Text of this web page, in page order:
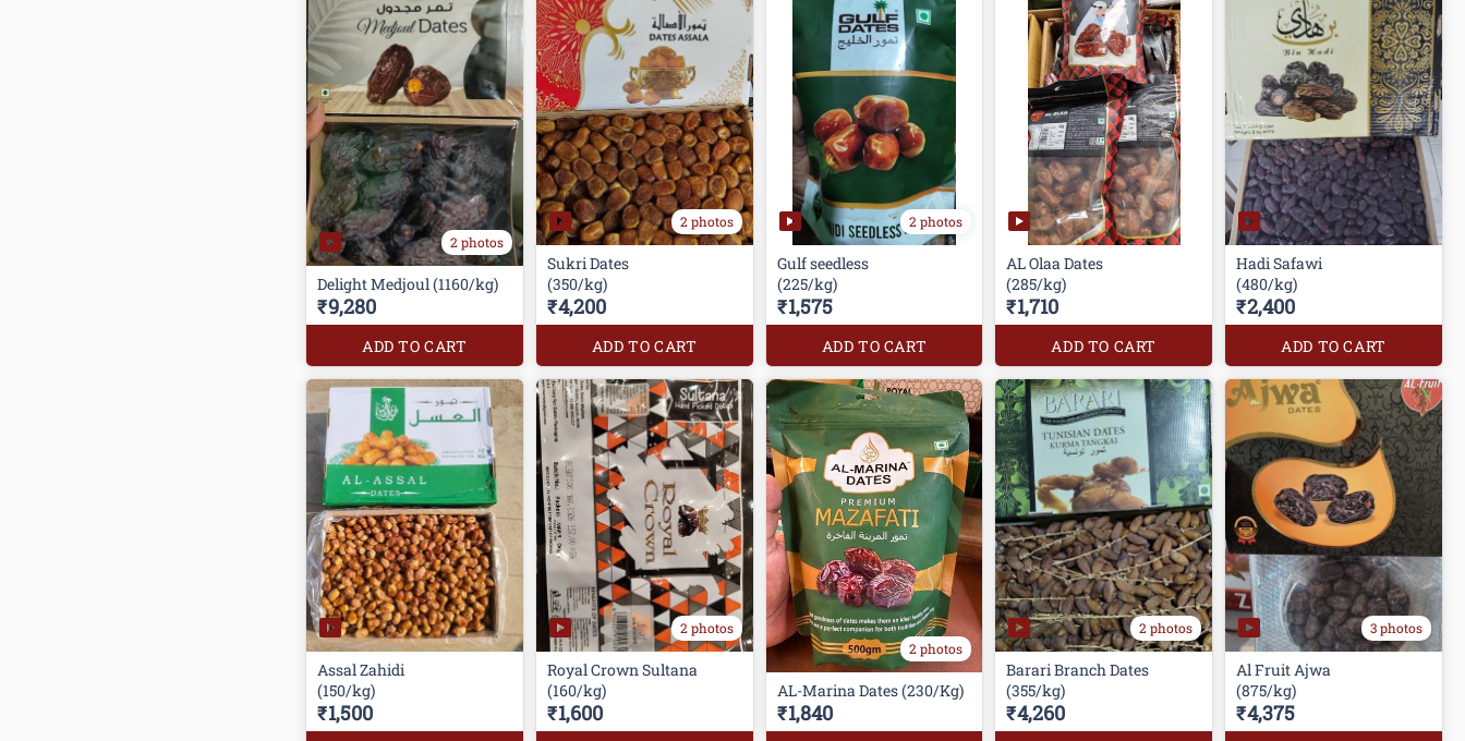
2 photos
Delight Medjoul (1160/kg)
₹9,280
ADD TO CART
2 photos
Sukri Dates
(350/kg)
₹4,200
ADD TO CART
2 photos
Gulf seedless
(225/kg)
₹1,575
ADD TO CART
AL Olaa Dates
(285/kg)
₹1,710
ADD TO CART
Hadi Safawi
(480/kg)
₹2,400
ADD TO CART
Assal Zahidi
(150/kg)
₹1,500
2 photos
Royal Crown Sultana
(160/kg)
₹1,600
2 photos
AL-Marina Dates (230/Kg)
₹1,840
2 photos
Barari Branch Dates
(355/kg)
₹4,260
3 photos
Al Fruit Ajwa
(875/kg)
₹4,375